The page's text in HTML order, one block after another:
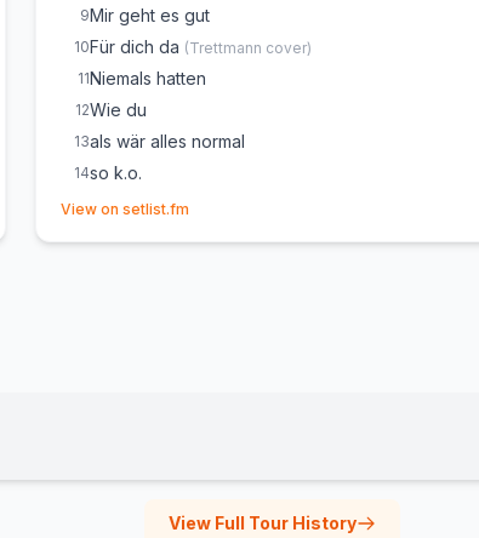
9Mir geht es gut
10Für dich da (Trettmann cover)
11Niemals hatten
12Wie du
13als wär alles normal
14so k.o.
15Mann vom Fach
View on setlist.fm
View Full Tour History